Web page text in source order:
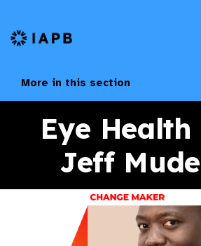
IAPB Home Page
More in this section
Eye Health
Jeff